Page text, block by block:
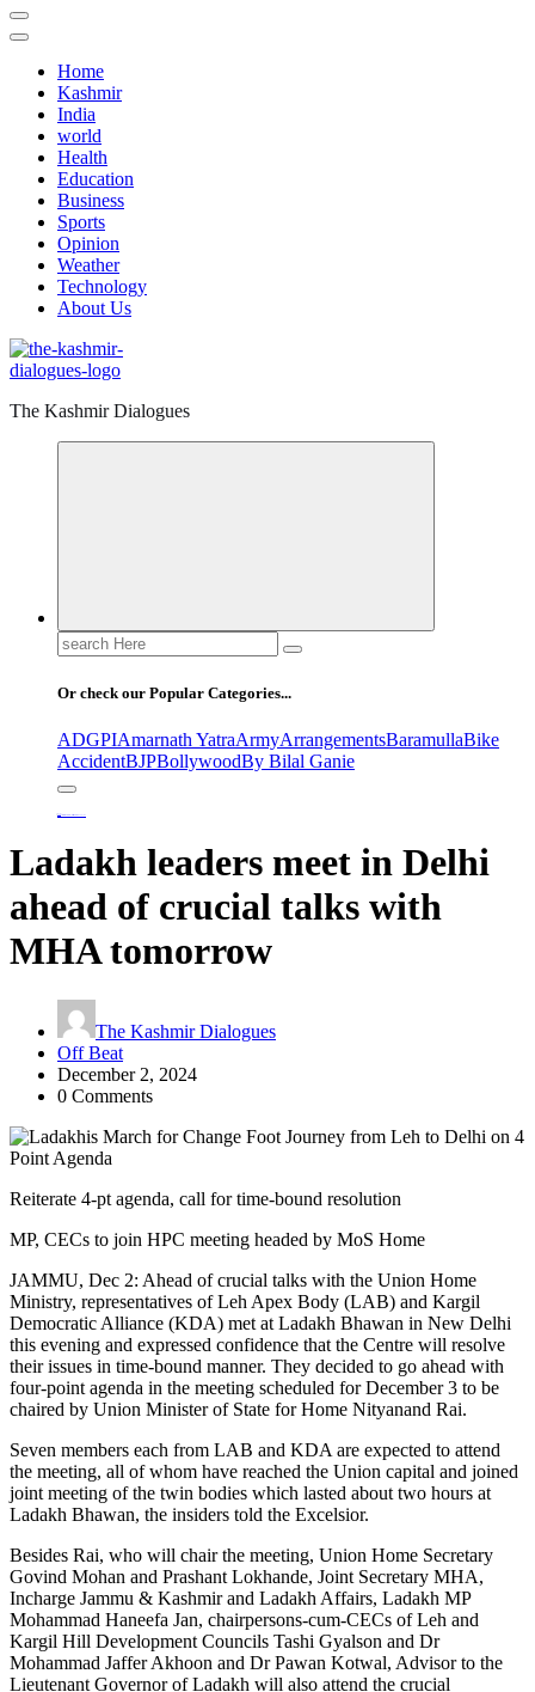
Home
Kashmir
India
world
Health
Education
Business
Sports
Opinion
Weather
Technology
About Us
The Kashmir Dialogues
Search
for:
Or check our Popular Categories...
ADGPIAmarnath YatraArmyArrangementsBaramullaBike
AccidentBJPBollywoodBy Bilal Ganie
Ladakh leaders meet in Delhi
ahead of crucial talks with
MHA tomorrow
The Kashmir Dialogues
Off Beat
December 2, 2024
0 Comments
Reiterate 4-pt agenda, call for time-bound resolution
MP, CECs to join HPC meeting headed by MoS Home
JAMMU, Dec 2: Ahead of crucial talks with the Union Home
Ministry, representatives of Leh Apex Body (LAB) and Kargil
Democratic Alliance (KDA) met at Ladakh Bhawan in New Delhi
this evening and expressed confidence that the Centre will resolve
their issues in time-bound manner. They decided to go ahead with
four-point agenda in the meeting scheduled for December 3 to be
chaired by Union Minister of State for Home Nityanand Rai.
Seven members each from LAB and KDA are expected to attend
the meeting, all of whom have reached the Union capital and joined
joint meeting of the twin bodies which lasted about two hours at
Ladakh Bhawan, the insiders told the Excelsior.
Besides Rai, who will chair the meeting, Union Home Secretary
Govind Mohan and Prashant Lokhande, Joint Secretary MHA,
Incharge Jammu & Kashmir and Ladakh Affairs, Ladakh MP
Mohammad Haneefa Jan, chairpersons-cum-CECs of Leh and
Kargil Hill Development Councils Tashi Gyalson and Dr
Mohammad Jaffer Akhoon and Dr Pawan Kotwal, Advisor to the
Lieutenant Governor of Ladakh will also attend the crucial